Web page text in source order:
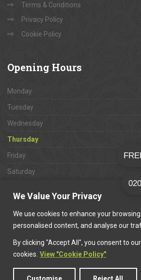
We Value Your Privacy
We use cookies to enhance your
personalised content, and analyse our
By clicking "Accept All", you consent to
cookies. View "Cookie Policy"
Terms & Conditions
Privacy Policy
Cookie Policy
Opening Hours
Monday
Tuesday
Wednesday
Thursday
Friday
Saturday
This website is owned & operated by